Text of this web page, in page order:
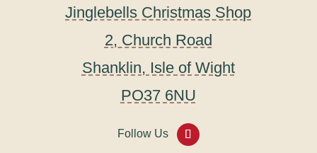
Jinglebells Christmas Shop
2, Church Road
Shanklin, Isle of Wight
PO37 6NU